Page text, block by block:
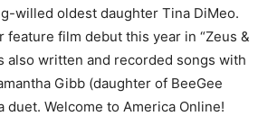
willed oldest daughter Tina DiMeo.
feature film debut this year in “Zeus &
also written and recorded songs with
Gibb (daughter of BeeGee
duet. Welcome to America Online!